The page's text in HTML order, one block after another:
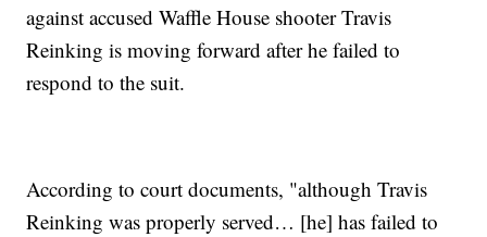
against accused Waffle House shooter Travis
Reinking is moving forward after he failed to
respond to the suit.
According to court documents, "although Travis
Reinking was properly served… [he] has failed to